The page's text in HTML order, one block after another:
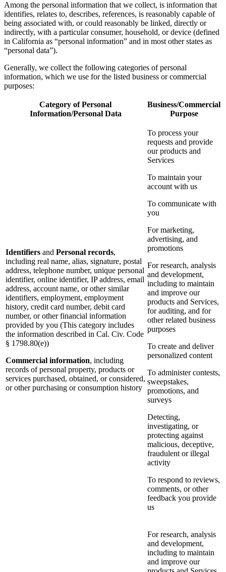
Among the personal information that we collect, is information that
identifies, relates to, describes, references, is reasonably capable of
being associated with, or could reasonably be linked, directly or
indirectly, with a particular consumer, household, or device (defined
in California as “personal information” and in most other states as
“personal data”).
Generally, we collect the following categories of personal
information, which we use for the listed business or commercial
purposes:
Category of Personal
Information/Personal Data
Business/Commercial
Purpose
Identifiers and Personal records,
including real name, alias, signature, postal
address, telephone number, unique personal
identifier, online identifier, IP address, email
address, account name, or other similar
identifiers, employment, employment
history, credit card number, debit card
number, or other financial information
provided by you (This category includes
the information described in Cal. Civ. Code
§ 1798.80(e))
Commercial information, including
records of personal property, products or
services purchased, obtained, or considered,
or other purchasing or consumption history
To process your
requests and provide
our products and
Services
To maintain your
account with us
To communicate with
you
For marketing,
advertising, and
promotions
For research, analysis
and development,
including to maintain
and improve our
products and Services,
for auditing, and for
other related business
purposes
To create and deliver
personalized content
To administer contests,
sweepstakes,
promotions, and
surveys
Detecting,
investigating, or
protecting against
malicious, deceptive,
fraudulent or illegal
activity
To respond to reviews,
comments, or other
feedback you provide
us
For research, analysis
and development,
including to maintain
and improve our